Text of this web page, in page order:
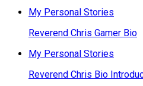
My Personal Stories
Reverend Chris Gamer Bio
My Personal Stories
Reverend Chris Bio